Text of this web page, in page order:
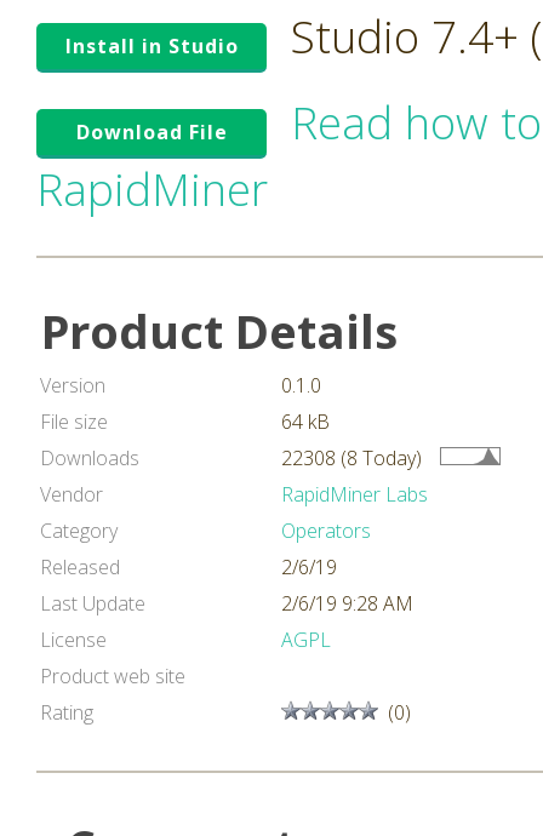
Install in Studio Studio 7.4+
Download File
Read how
RapidMiner
Product Details
Version
0.1.0
File size
64 kB
Downloads
22308 (8 Today)
Vendor
RapidMiner Labs
Category
Operators
Released
2/6/19
Last Update
2/6/19 9:28 AM
License
AGPL
Product web site
Rating
(0)